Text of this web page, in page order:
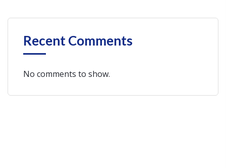
Recent Comments
No comments to show.